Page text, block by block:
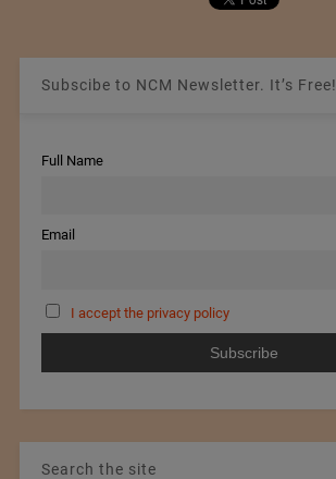
Subscibe to NCM Newsletter. It’s Free!
Full Name
Email
I accept the privacy policy
Search the site